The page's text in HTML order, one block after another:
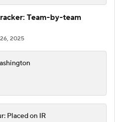
Team-by-team
2025
Placed on IR